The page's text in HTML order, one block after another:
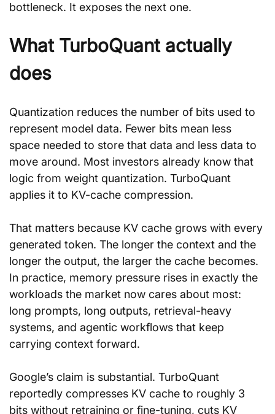
bottleneck. It exposes the next one.
What TurboQuant actually
does
Quantization reduces the number of bits used to
represent model data. Fewer bits mean less
space needed to store that data and less data to
move around. Most investors already know that
logic from weight quantization. TurboQuant
applies it to KV-cache compression.
That matters because KV cache grows with every
generated token. The longer the context and the
longer the output, the larger the cache becomes.
In practice, memory pressure rises in exactly the
workloads the market now cares about most:
long prompts, long outputs, retrieval-heavy
systems, and agentic workflows that keep
carrying context forward.
Google’s claim is substantial. TurboQuant
reportedly compresses KV cache to roughly 3
bits without retraining or fine-tuning, cuts KV